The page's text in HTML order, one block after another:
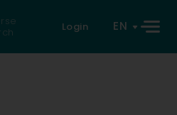
Login EN